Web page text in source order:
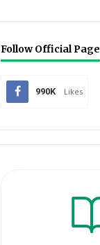
Follow Official Page
990K Likes